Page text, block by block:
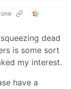
dead
is some sort
my interest.
have a